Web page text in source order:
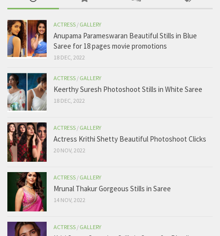
ACTRESS / GALLERY
Anupama Parameswaran Beautiful Stills in Blue
Saree for 18 pages movie promotions
18 DEC, 2022
ACTRESS / GALLERY
Keerthy Suresh Photoshoot Stills in White Saree
18 DEC, 2022
ACTRESS / GALLERY
Actress Krithi Shetty Beautiful Photoshoot Clicks
20 NOV, 2022
ACTRESS / GALLERY
Mrunal Thakur Gorgeous Stills in Saree
14 NOV, 2022
ACTRESS / GALLERY